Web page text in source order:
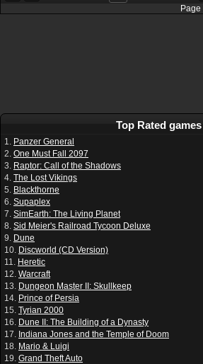
Page
Top Rated games
1. Panzer General
2. One Must Fall 2097
3. Raptor: Call of the Shadows
4. The Lost Vikings
5. Blackthorne
6. Supaplex
7. SimEarth: The Living Planet
8. Sid Meier's Railroad Tycoon Deluxe
9. Dune
10. Discworld (CD Version)
11. Heretic
12. Warcraft
13. Dungeon Master II: Skullkeep
14. Prince of Persia
15. Tyrian 2000
16. Dune II: The Building of a Dynasty
17. Indiana Jones and the Temple of Doom
18. Mario & Luigi
19. Grand Theft Auto